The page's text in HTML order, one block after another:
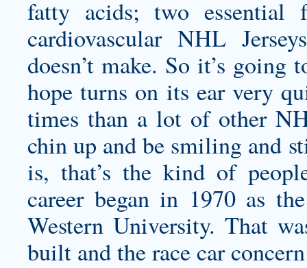
fatty acids; two essential
cardiovascular NHL
doesn’t make. So it’s
hope turns on its ear very
times than a lot of other
chin up and be smiling and
is, that’s the kind of
career began in 1970 as
Western University. That
built and the race car